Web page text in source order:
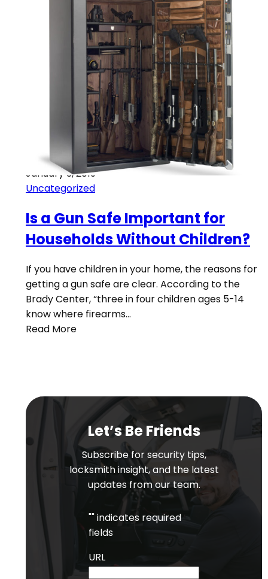
January 3, 2019
Uncategorized
Is a Gun Safe Important for
Households Without Children?
If you have children in your home, the reasons for
getting a gun safe are clear. According to the
Brady Center, “three in four children ages 5-14
know where firearms…
Read More
Let’s Be Friends
Subscribe for security tips,
locksmith insight, and the latest
updates from our team.
"" indicates required
fields
URL